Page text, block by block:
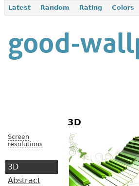
Latest Random Rating Colors
Screen
resolutions
3D
Abstract
3D